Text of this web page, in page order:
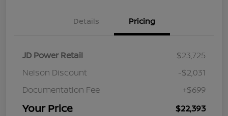
Details Pricing
JD Power Retail
$23,725
Nelson Discount
-$2,031
Documentation Fee
+$699
Your Price $22,393